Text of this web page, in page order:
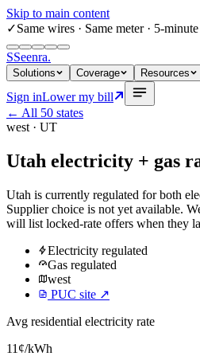
Skip to main content
✓Same wires · Same meter · 5-
SSeenra.
Solutions Coverage Resources
Sign inLower my bill
← All 50 states
west · UT
Utah electricity + gas
Utah is currently regulated for both
Supplier choice is not yet available.
will list locked-rate offers when they
Electricity regulated
Gas regulated
west
PUC site ↗
Avg residential electricity rate
11 ¢/kWh